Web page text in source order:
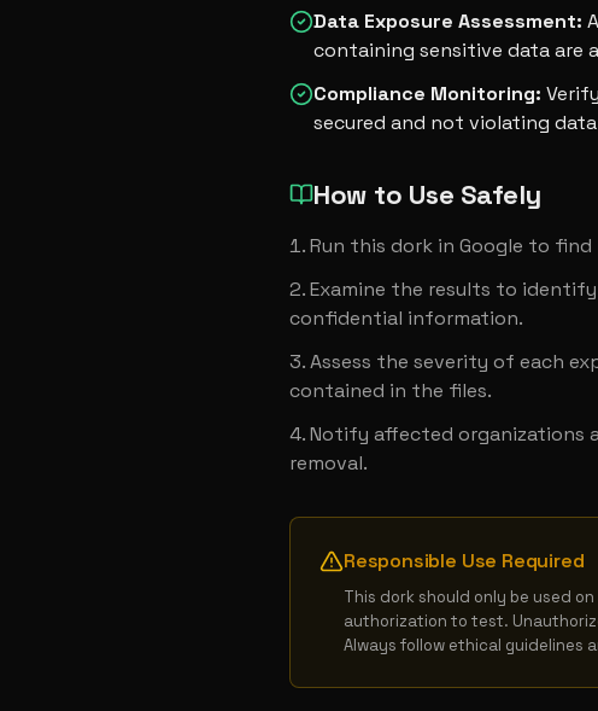
Data Exposure Assessment:
containing sensitive data are
Compliance Monitoring:
secured and not violating
How to Use Safely
Run this dork in Google to find
Examine the results to
confidential information.
Assess the severity of each
contained in the files.
Notify affected organizations
removal.
Responsible Use Required
This dork should only be used
authorization to test.
Always follow ethical guidelines